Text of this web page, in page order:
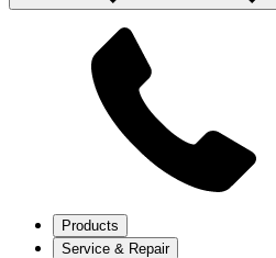
Products
Service & Repair